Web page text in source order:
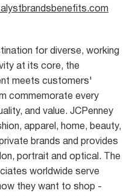
for diverse, working
at its core, the
meets customers'
commemorate every
and value. JCPenney
apparel, home, beauty,
brands and provides
portrait and optical. The
worldwide serve
they want to shop -